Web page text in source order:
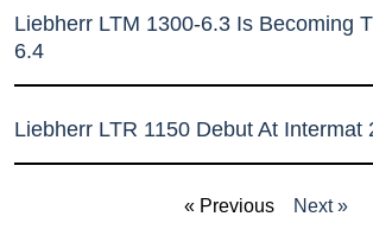
Liebherr LTM 1300-6.3 Is Becoming
6.4
Liebherr LTR 1150 Debut At Intermat
« Previous Next »